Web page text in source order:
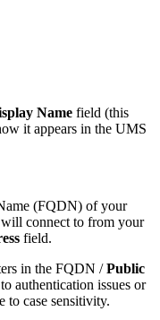
Name field (this
it appears in the UMS
(FQDN) of your
connect to from your
field.
in the FQDN /Public
authentication issues or
to case sensitivity.